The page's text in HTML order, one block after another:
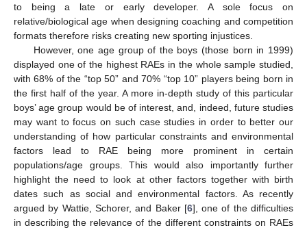
to being a late or early developer. A sole focus on
relative/biological age when designing coaching and competition
formats therefore risks creating new sporting injustices.
However, one age group of the boys (those born in 1999)
displayed one of the highest RAEs in the whole sample studied,
with 68% of the “top 50” and 70% “top 10” players being born in
the first half of the year. A more in-depth study of this particular
boys’ age group would be of interest, and, indeed, future studies
may want to focus on such case studies in order to better our
understanding of how particular constraints and environmental
factors lead to RAE being more prominent in certain
populations/age groups. This would also importantly further
highlight the need to look at other factors together with birth
dates such as social and environmental factors. As recently
argued by Wattie, Schorer, and Baker [6], one of the difficulties
in describing the relevance of the different constraints on RAEs